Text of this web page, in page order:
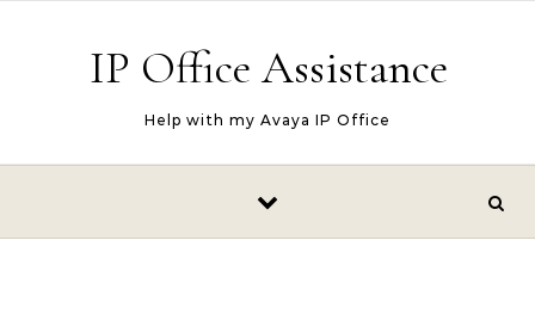
IP Office Assistance
Help with my Avaya IP Office